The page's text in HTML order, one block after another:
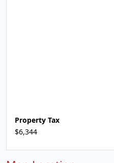
Property Tax
$6,344